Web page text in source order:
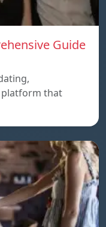
Guide
platform that